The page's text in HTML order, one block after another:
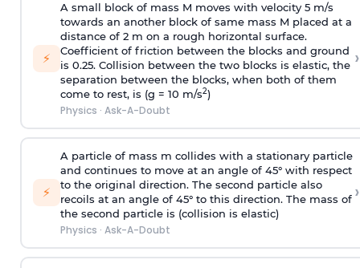
⚡
A small block of mass M moves with velocity 5 m/s
towards an another block of same mass M placed at a
distance of 2 m on a rough horizontal surface.
Coefficient of friction between the blocks and ground
is 0.25. Collision between the two blocks is elastic, the
separation between the blocks, when both of them
come to rest, is (g = 10 m/s2)
Physics · Ask-A-Doubt
›
⚡
A particle of mass m collides with a stationary particle
and continues to move at an angle of 45° with respect
to the original direction. The second particle also
recoils at an angle of 45° to this direction. The mass of
the second particle is (collision is elastic)
Physics · Ask-A-Doubt
›